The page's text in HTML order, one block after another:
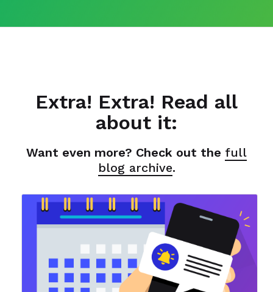
Extra! Extra! Read all
about it:
Want even more? Check out the full
blog archive.